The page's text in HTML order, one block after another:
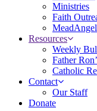
Ministries
Faith
Resources
Weekly
Father
Catholic
Contact
Our Staff
Donate